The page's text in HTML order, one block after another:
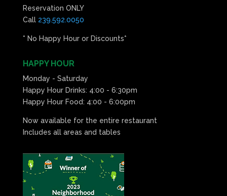
Reservation ONLY
Call 239.592.0050
* No Happy Hour or Discounts*
HAPPY HOUR
Monday - Saturday
Happy Hour Drinks: 4:00 - 6:30pm
Happy Hour Food: 4:00 - 6:00pm
Now available for the entire restaurant
Includes all areas and tables